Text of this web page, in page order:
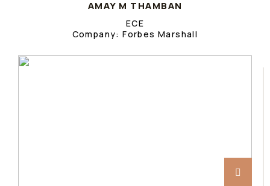
AMAY M THAMBAN
ECE
Company: Forbes Marshall